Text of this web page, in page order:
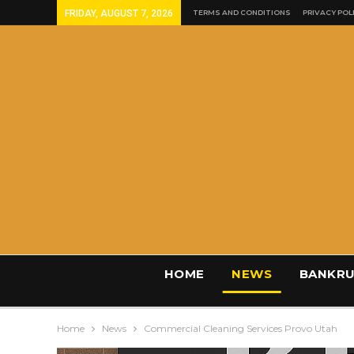
FRIDAY, AUGUST 7, 2026 TERMS AND CONDITIONS PRIVACY
HOME NEWS
Home News Commercial Cleaning Services Provo Utah